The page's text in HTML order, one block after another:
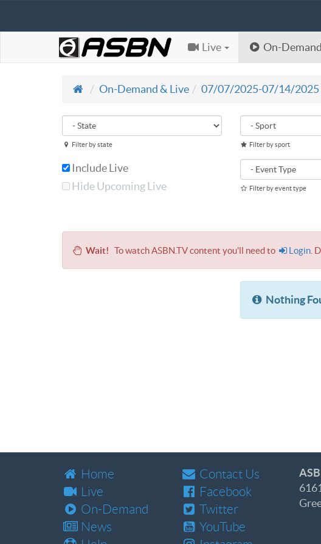
Live On-Demand
On-Demand & Live 07/07/2025-07/14/2025
Filter by state Filter by sport
Include Live
Hide Upcoming Live
Filter by event type
Wait! To watch ASBN.TV content you'll need to Login .
Nothing
Home
Live
On-Demand
News
Contact Us
Facebook
Twitter
YouTube